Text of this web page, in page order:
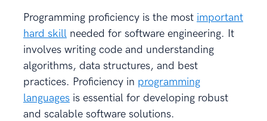
Programming proficiency is the most important
hard skill needed for software engineering. It
involves writing code and understanding
algorithms, data structures, and best
practices. Proficiency in programming
languages is essential for developing robust
and scalable software solutions.